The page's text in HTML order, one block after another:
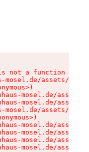
not a function
mosel.de/assets/
mosel.de/assets/
mosel.de/assets/
mosel.de/assets/
mosel.de/assets/
mosel.de/assets/
mosel.de/assets/
mosel.de/